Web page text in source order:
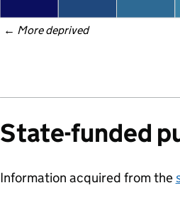
← More deprived
State-funded
Information acquired from the